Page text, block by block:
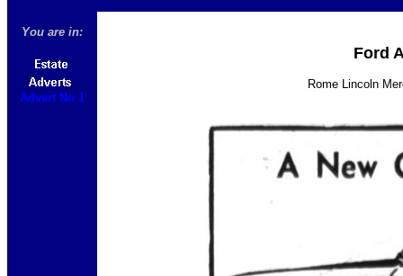
You are in:
Advert No 1
Ford
Rome Lincoln